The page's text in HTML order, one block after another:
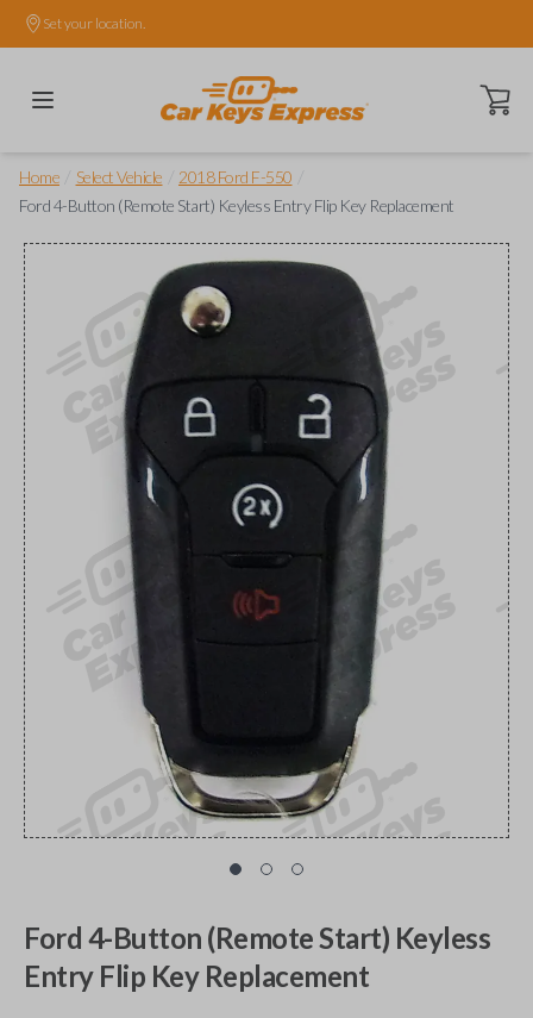
Set your location.
Open
Home Select Vehicle 2018 Ford F-550
Ford 4-Button (Remote Start) Keyless Entry Flip Key Replacement
Ford 4-Button (Remote Start) Keyless
Entry Flip Key Replacement